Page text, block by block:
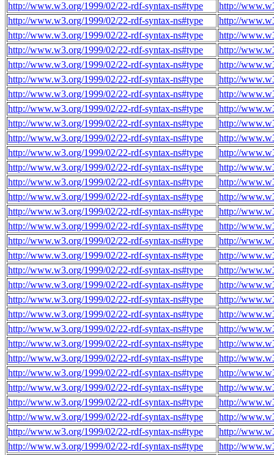
http://www.w3.org/1999/02/22-rdf-syntax-ns#type
http://
http://www.w3.org/1999/02/22-rdf-syntax-ns#type
http://
http://www.w3.org/1999/02/22-rdf-syntax-ns#type
http://
http://www.w3.org/1999/02/22-rdf-syntax-ns#type
http://
http://www.w3.org/1999/02/22-rdf-syntax-ns#type
http://
http://www.w3.org/1999/02/22-rdf-syntax-ns#type
http://
http://www.w3.org/1999/02/22-rdf-syntax-ns#type
http://
http://www.w3.org/1999/02/22-rdf-syntax-ns#type
http://
http://www.w3.org/1999/02/22-rdf-syntax-ns#type
http://
http://www.w3.org/1999/02/22-rdf-syntax-ns#type
http://
http://www.w3.org/1999/02/22-rdf-syntax-ns#type
http://
http://www.w3.org/1999/02/22-rdf-syntax-ns#type
http://
http://www.w3.org/1999/02/22-rdf-syntax-ns#type
http://
http://www.w3.org/1999/02/22-rdf-syntax-ns#type
http://
http://www.w3.org/1999/02/22-rdf-syntax-ns#type
http://
http://www.w3.org/1999/02/22-rdf-syntax-ns#type
http://
http://www.w3.org/1999/02/22-rdf-syntax-ns#type
http://
http://www.w3.org/1999/02/22-rdf-syntax-ns#type
http://
http://www.w3.org/1999/02/22-rdf-syntax-ns#type
http://
http://www.w3.org/1999/02/22-rdf-syntax-ns#type
http://
http://www.w3.org/1999/02/22-rdf-syntax-ns#type
http://
http://www.w3.org/1999/02/22-rdf-syntax-ns#type
http://
http://www.w3.org/1999/02/22-rdf-syntax-ns#type
http://
http://www.w3.org/1999/02/22-rdf-syntax-ns#type
http://
http://www.w3.org/1999/02/22-rdf-syntax-ns#type
http://
http://www.w3.org/1999/02/22-rdf-syntax-ns#type
http://
http://www.w3.org/1999/02/22-rdf-syntax-ns#type
http://
http://www.w3.org/1999/02/22-rdf-syntax-ns#type
http://
http://www.w3.org/1999/02/22-rdf-syntax-ns#type
http://
http://www.w3.org/1999/02/22-rdf-syntax-ns#type
http://
http://www.w3.org/1999/02/22-rdf-syntax-ns#type
http://